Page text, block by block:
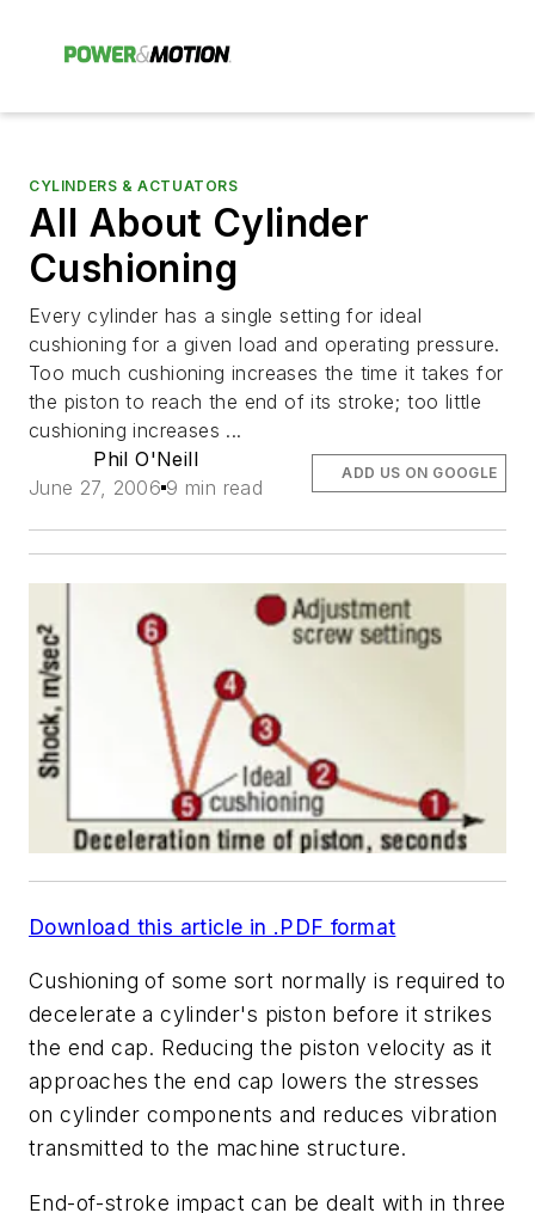
CYLINDERS & ACTUATORS
All About Cylinder
Cushioning
Every cylinder has a single setting for ideal
cushioning for a given load and operating pressure.
Too much cushioning increases the time it takes for
the piston to reach the end of its stroke; too little
cushioning increases ...
Phil O'Neill
June 27, 2006 9 min read
ADD US ON GOOGLE
Download this article in .PDF format
Cushioning of some sort normally is required to
decelerate a cylinder's piston before it strikes
the end cap. Reducing the piston velocity as it
approaches the end cap lowers the stresses
on cylinder components and reduces vibration
transmitted to the machine structure.
End-of-stroke impact can be dealt with in three